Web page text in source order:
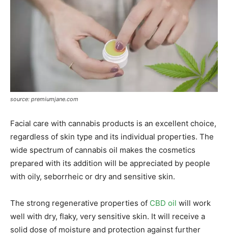
source: premiumjane.com
Facial care with cannabis products is an excellent choice,
regardless of skin type and its individual properties. The
wide spectrum of cannabis oil makes the cosmetics
prepared with its addition will be appreciated by people
with oily, seborrheic or dry and sensitive skin.
The strong regenerative properties of CBD oil will work
well with dry, flaky, very sensitive skin. It will receive a
solid dose of moisture and protection against further